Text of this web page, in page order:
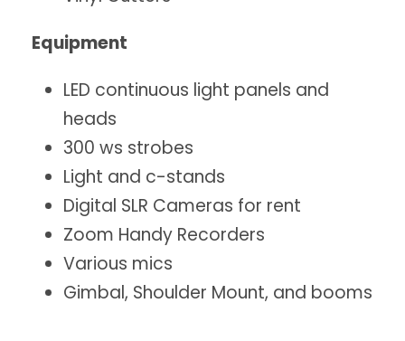
Equipment
LED continuous light panels and
heads
300 ws strobes
Light and c-stands
Digital SLR Cameras for rent
Zoom Handy Recorders
Various mics
Gimbal, Shoulder Mount, and booms